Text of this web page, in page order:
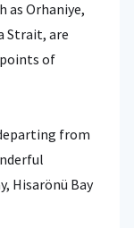
as Orhaniye,
Strait, are
of
from
Hisarönü Bay